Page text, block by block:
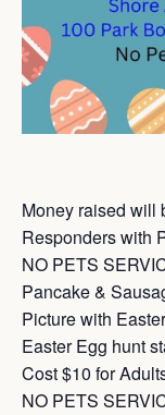
Money raised will
Responders with
NO PETS
Pancake &
Picture with
Easter Egg hunt
Cost $10 for
NO PETS